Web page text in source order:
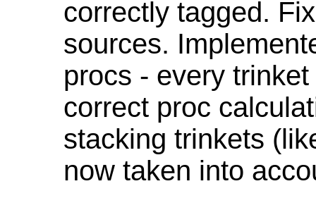
correctly tagged.
sources.
procs - every
correct proc
stacking trinkets
now taken into